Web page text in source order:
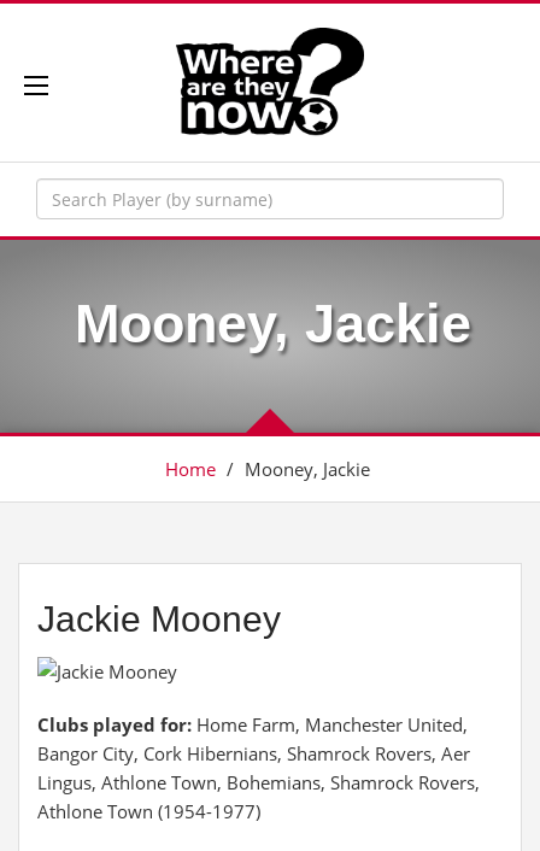
Mooney, Jackie
Home / Mooney, Jackie
Jackie Mooney
Clubs played for: Home Farm, Manchester United,
Bangor City, Cork Hibernians, Shamrock Rovers, Aer
Lingus, Athlone Town, Bohemians, Shamrock Rovers,
Athlone Town (1954-1977)